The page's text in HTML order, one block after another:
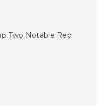
Two Notable Rep